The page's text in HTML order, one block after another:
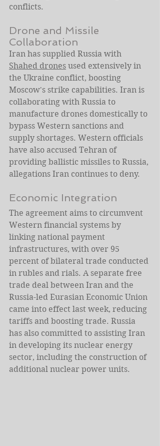
conflicts.
Drone and Missile
Collaboration
Iran has supplied Russia with
Shahed drones used extensively in
the Ukraine conflict, boosting
Moscow's strike capabilities. Iran is
collaborating with Russia to
manufacture drones domestically to
bypass Western sanctions and
supply shortages. Western officials
have also accused Tehran of
providing ballistic missiles to Russia,
allegations Iran continues to deny.
Economic Integration
The agreement aims to circumvent
Western financial systems by
linking national payment
infrastructures, with over 95
percent of bilateral trade conducted
in rubles and rials. A separate free
trade deal between Iran and the
Russia-led Eurasian Economic Union
came into effect last week, reducing
tariffs and boosting trade. Russia
has also committed to assisting Iran
in developing its nuclear energy
sector, including the construction of
additional nuclear power units.